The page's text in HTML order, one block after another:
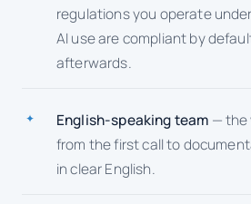
regulations you operate
AI use are compliant by
afterwards.
English-speaking team — the
from the first call to
in clear English.